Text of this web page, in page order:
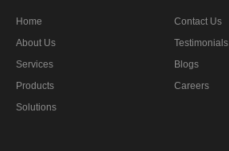
Home
About Us
Services
Products
Solutions
Contact Us
Testimonials
Blogs
Careers